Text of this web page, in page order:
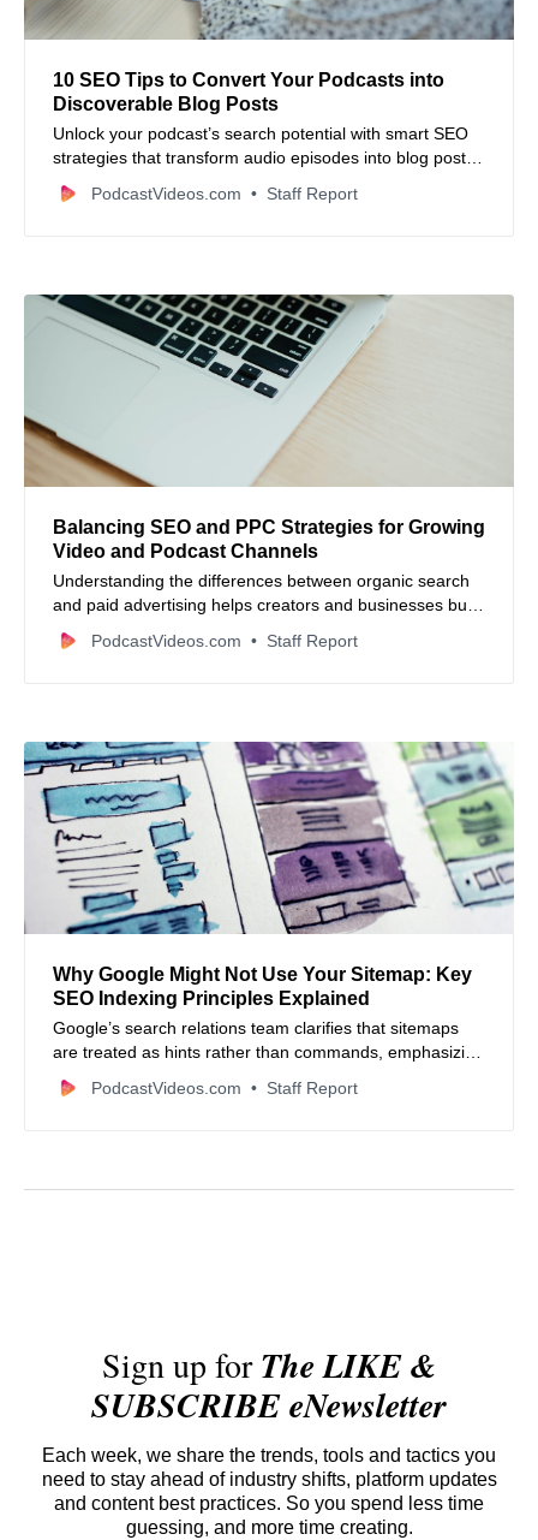
10 SEO Tips to Convert Your Podcasts into
Discoverable Blog Posts
Unlock your podcast’s search potential with smart SEO
strategies that transform audio episodes into blog posts
built to rank.
PodcastVideos.com Staff Report
Balancing SEO and PPC Strategies for Growing
Video and Podcast Channels
Understanding the differences between organic search
and paid advertising helps creators and businesses build
sustainable digital audiences for their media content.
PodcastVideos.com Staff Report
Why Google Might Not Use Your Sitemap: Key
SEO Indexing Principles Explained
Google’s search relations team clarifies that sitemaps
are treated as hints rather than commands, emphasizing
that internal linking often takes priority for discovery.
PodcastVideos.com Staff Report
Sign up forThe LIKE &
SUBSCRIBE eNewsletter
Each week, we share the trends, tools and tactics you
need to stay ahead of industry shifts, platform updates
and content best practices. So you spend less time
guessing, and more time creating.